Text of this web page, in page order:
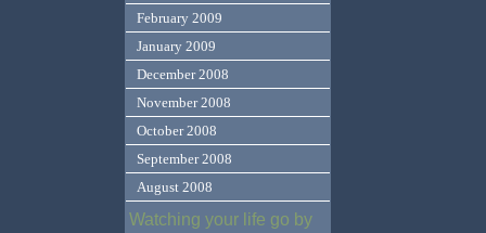
February 2009
January 2009
December 2008
November 2008
October 2008
September 2008
August 2008
Watching your life go by